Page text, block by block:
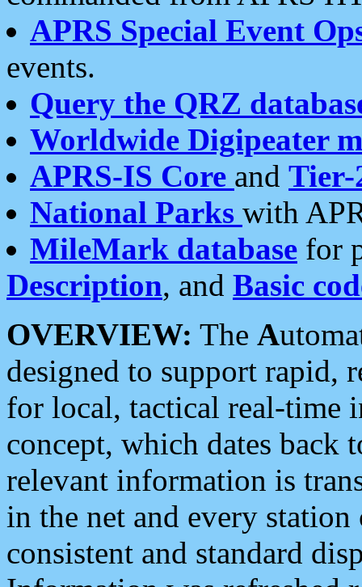
APRS Special Event
events.
Query the QRZ
Worldwide Digipeater
APRS-IS Core and Tier-
National Parks with
MileMark database for
Description, and Basic
OVERVIEW: The A
designed to support rapid,
for local, tactical real-time
concept, which dates back
relevant information is
in the net and every
consistent and standard